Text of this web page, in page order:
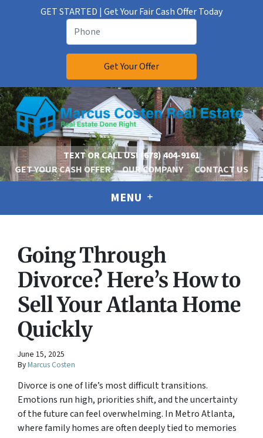
GET STARTED | Get Your Fair Cash Offer Today
TEXT OR CALL US! (678) 404-9161
GET YOUR CASH OFFER
OUR COMPANY CONTACT US
MENU
Going Through
Divorce? Here’s How to
Sell Your Atlanta Home
Quickly
June 15, 2025
ByMarcus Costen
Divorce is one of life’s most difficult transitions.
Emotions run high, priorities shift, and the uncertainty
of the future can feel overwhelming. In Metro Atlanta,
where family homes are often deeply tied to memories